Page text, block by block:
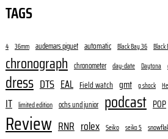
TAGS
4 36mm audemars piguet automatic Black Bay 36 Black
chronograph chronometer day-date Daytona
dress DTS EAL Field watch gmt g shock
IT limited edition ochs und junior podcast POP
Review RNR rolex Seiko seiko 5